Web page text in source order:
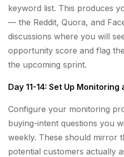
keyword list. This produces
— the Reddit, Quora, and
discussions where you will
opportunity score and flag
the upcoming sprint.
Day 11-14: Set Up
Configure your monitoring
buying-intent questions you
weekly. These should mirror
potential customers actually